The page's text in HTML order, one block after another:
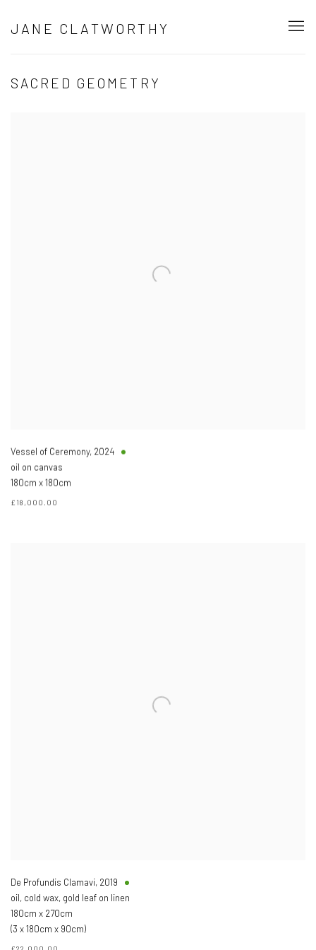
JANE CLATWORTHY
SACRED GEOMETRY
Vessel of Ceremony, 2024
oil on canvas
180cm x 180cm
£18,000.00
De Profundis Clamavi, 2019
oil, cold wax, gold leaf on linen
180cm x 270cm
(3 x 180cm x 90cm)